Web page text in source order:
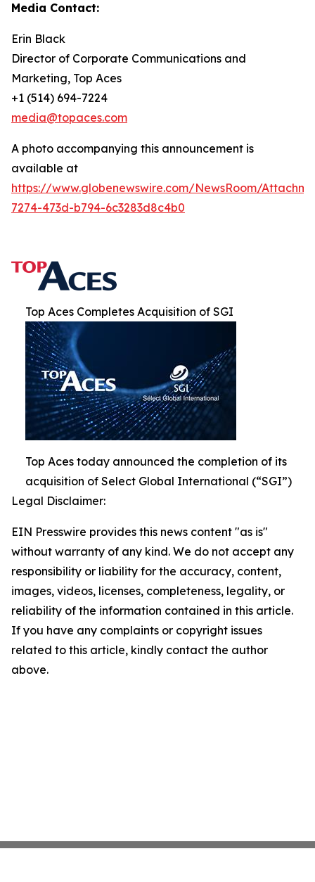
Media Contact:
Erin Black
Director of Corporate Communications and
Marketing, Top Aces
+1 (514) 694-7224
media@topaces.com
A photo accompanying this announcement is
available at
https://www.globenewswire.com/NewsRoom/
7274-473d-b794-6c3283d8c4b0
Top Aces Completes Acquisition of SGI
Top Aces today announced the completion of its
acquisition of Select Global International (“SGI”)
Legal Disclaimer:
EIN Presswire provides this news content "as is"
without warranty of any kind. We do not accept any
responsibility or liability for the accuracy, content,
images, videos, licenses, completeness, legality, or
reliability of the information contained in this article.
If you have any complaints or copyright issues
related to this article, kindly contact the author
above.